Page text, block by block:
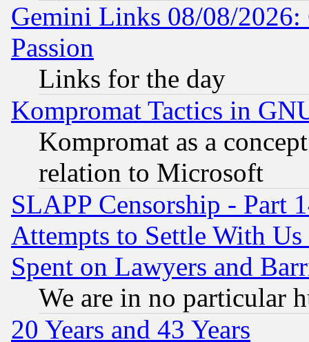
Gemini Links 08/08/2026:
Passion
Links for the day
Kompromat Tactics in
Kompromat as a
relation to Microsoft
SLAPP Censorship - Part
Attempts to Settle With
Spent on Lawyers and
We are in no particular
20 Years and 43 Years